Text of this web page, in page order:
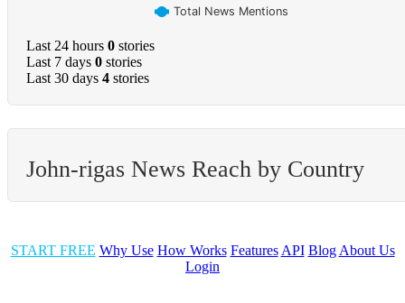
Total News Mentions
Last 24 hours 0 stories
Last 7 days 0 stories
Last 30 days 4 stories
John-rigas News Reach by Country
START FREE Why Use How Works Features API Blog About Us
Login